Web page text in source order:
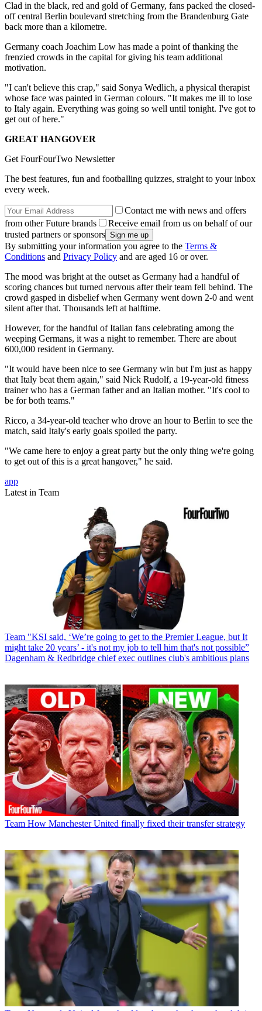
Clad in the black, red and gold of Germany, fans packed the closed-
off central Berlin boulevard stretching from the Brandenburg Gate
back more than a kilometre.
Germany coach Joachim Low has made a point of thanking the
frenzied crowds in the capital for giving his team additional
motivation.
"I can't believe this crap," said Sonya Wedlich, a physical therapist
whose face was painted in German colours. "It makes me ill to lose
to Italy again. Everything was going so well until tonight. I've got to
get out of here."
GREAT HANGOVER
Get FourFourTwo Newsletter
The best features, fun and footballing quizzes, straight to your inbox
every week.
Contact me with news and offers
from other Future brands
Receive email from us on behalf of our
trusted partners or sponsors
By submitting your information you agree to the Terms &
Conditions and Privacy Policy and are aged 16 or over.
The mood was bright at the outset as Germany had a handful of
scoring chances but turned nervous after their team fell behind. The
crowd gasped in disbelief when Germany went down 2-0 and went
silent after that. Thousands left at halftime.
However, for the handful of Italian fans celebrating among the
weeping Germans, it was a night to remember. There are about
600,000 resident in Germany.
"It would have been nice to see Germany win but I'm just as happy
that Italy beat them again," said Nick Rudolf, a 19-year-old fitness
trainer who has a German father and an Italian mother. "It's cool to
be for both teams."
Ricco, a 34-year-old teacher who drove an hour to Berlin to see the
match, said Italy's early goals spoiled the party.
"We came here to enjoy a great party but the only thing we're going
to get out of this is a great hangover," he said.
app
Latest in Team
Team "KSI said, ‘We’re going to get to the Premier League, but It
might take 20 years’ - it's not my job to tell him that's not possible”
Dagenham & Redbridge chief exec outlines club's ambitious plans
Team How Manchester United finally fixed their transfer strategy